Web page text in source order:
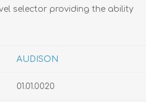
selector providing the ability
AUDISON
01.01.0020